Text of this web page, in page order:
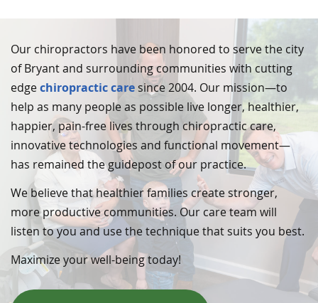
Our chiropractors have been honored to serve the city
of Bryant and surrounding communities with cutting
edgechiropractic caresince 2004. Our mission—to
help as many people as possible live longer, healthier,
happier, pain-free lives through chiropractic care,
innovative technologies and functional movement—
has remained the guidepost of our practice.
We believe that healthier families create stronger,
more productive communities. Our care team will
listen to you and use the technique that suits you best.
Maximize your well-being today!